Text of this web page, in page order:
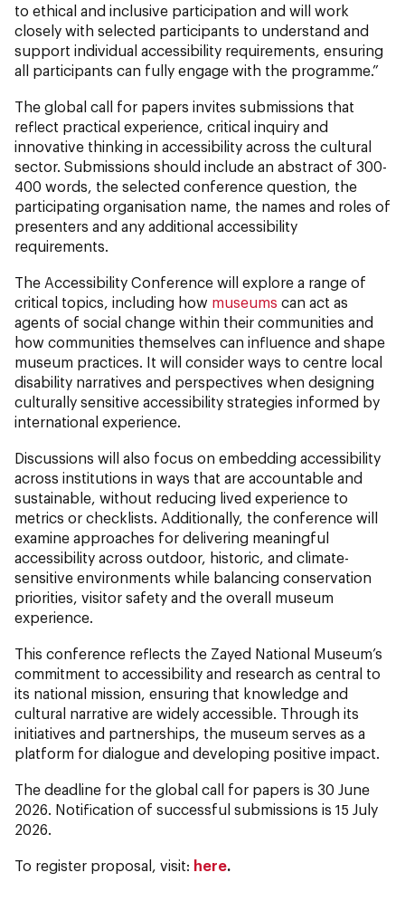
to ethical and inclusive participation and will work
closely with selected participants to understand and
support individual accessibility requirements, ensuring
all participants can fully engage with the programme.”
The global call for papers invites submissions that
reflect practical experience, critical inquiry and
innovative thinking in accessibility across the cultural
sector. Submissions should include an abstract of 300-
400 words, the selected conference question, the
participating organisation name, the names and roles of
presenters and any additional accessibility
requirements.
The Accessibility Conference will explore a range of
critical topics, including how museums can act as
agents of social change within their communities and
how communities themselves can influence and shape
museum practices. It will consider ways to centre local
disability narratives and perspectives when designing
culturally sensitive accessibility strategies informed by
international experience.
Discussions will also focus on embedding accessibility
across institutions in ways that are accountable and
sustainable, without reducing lived experience to
metrics or checklists. Additionally, the conference will
examine approaches for delivering meaningful
accessibility across outdoor, historic, and climate-
sensitive environments while balancing conservation
priorities, visitor safety and the overall museum
experience.
This conference reflects the Zayed National Museum’s
commitment to accessibility and research as central to
its national mission, ensuring that knowledge and
cultural narrative are widely accessible. Through its
initiatives and partnerships, the museum serves as a
platform for dialogue and developing positive impact.
The deadline for the global call for papers is 30 June
2026. Notification of successful submissions is 15 July
2026.
To register proposal, visit: here.